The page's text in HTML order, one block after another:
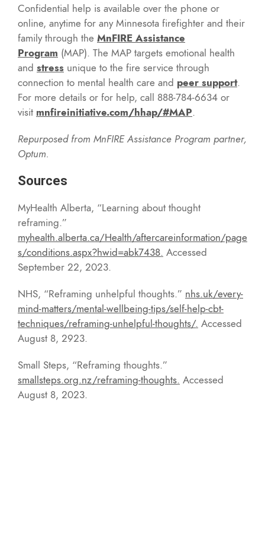
Confidential help is available over the phone or
online, anytime for any Minnesota firefighter and their
family through the MnFIRE Assistance
Program (MAP). The MAP targets emotional health
and stress unique to the fire service through
connection to mental health care and peer support.
For more details or for help, call 888-784-6634 or
visit mnfireinitiative.com/hhap/#MAP.
Repurposed from MnFIRE Assistance Program partner,
Optum.
Sources
MyHealth Alberta, “Learning about thought
reframing.”
myhealth.alberta.ca/Health/aftercareinformation/page
s/conditions.aspx?hwid=abk7438. Accessed
September 22, 2023.
NHS, “Reframing unhelpful thoughts.” nhs.uk/every-
mind-matters/mental-wellbeing-tips/self-help-cbt-
techniques/reframing-unhelpful-thoughts/. Accessed
August 8, 2923.
Small Steps, “Reframing thoughts.”
smallsteps.org.nz/reframing-thoughts. Accessed
August 8, 2023.